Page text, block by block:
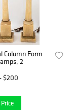
Column Form
2
$200